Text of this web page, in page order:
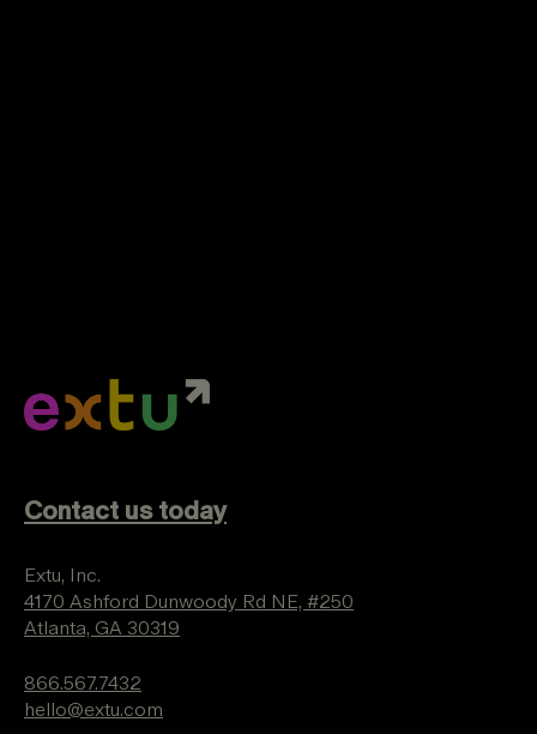
Contact us today
Extu, Inc.
4170 Ashford Dunwoody Rd NE, #250
Atlanta, GA 30319
866.567.7432
hello@extu.com